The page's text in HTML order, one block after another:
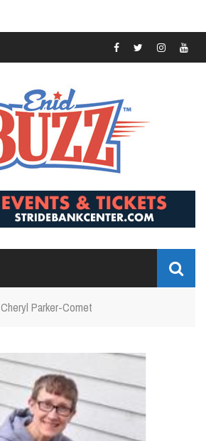
Cheryl Parker-Comet